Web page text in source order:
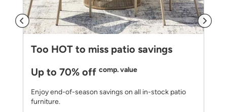
Too HOT to miss patio savings
Up to 70% off comp. value
Enjoy end-of-season savings on all in-stock patio
furniture.